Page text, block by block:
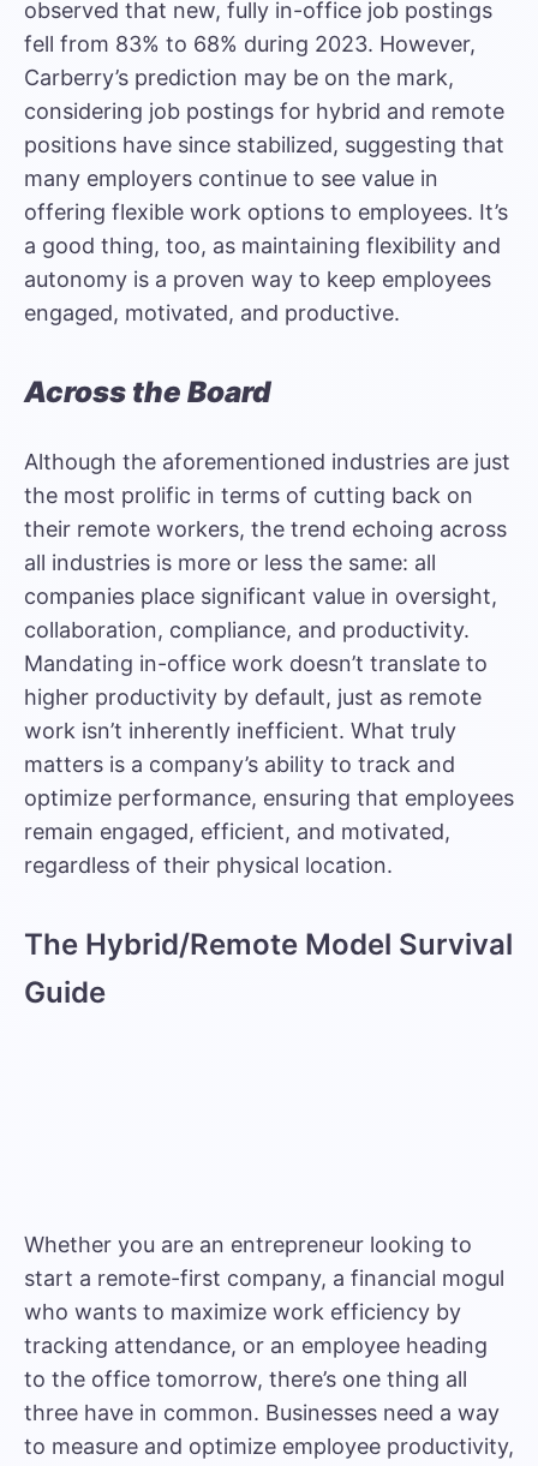
observed that new, fully in-office job postings
fell from 83% to 68% during 2023. However,
Carberry’s prediction may be on the mark,
considering job postings for hybrid and remote
positions have since stabilized, suggesting that
many employers continue to see value in
offering flexible work options to employees. It’s
a good thing, too, as maintaining flexibility and
autonomy is a proven way to keep employees
engaged, motivated, and productive.
Across the Board
Although the aforementioned industries are just
the most prolific in terms of cutting back on
their remote workers, the trend echoing across
all industries is more or less the same: all
companies place significant value in oversight,
collaboration, compliance, and productivity.
Mandating in-office work doesn’t translate to
higher productivity by default, just as remote
work isn’t inherently inefficient. What truly
matters is a company’s ability to track and
optimize performance, ensuring that employees
remain engaged, efficient, and motivated,
regardless of their physical location.
The Hybrid/Remote Model Survival
Guide
Whether you are an entrepreneur looking to
start a remote-first company, a financial mogul
who wants to maximize work efficiency by
tracking attendance, or an employee heading
to the office tomorrow, there’s one thing all
three have in common. Businesses need a way
to measure and optimize employee productivity,